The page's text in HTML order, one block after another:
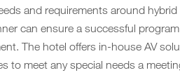
and requirements around
can ensure a successful
The hotel offers in-house AV
to meet any special needs a